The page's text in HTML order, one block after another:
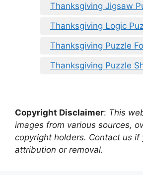
Thanksgiving Jigsaw
Thanksgiving Logic
Thanksgiving Puzzle
Thanksgiving Puzzle
Copyright Disclaimer: This
images from various sources,
copyright holders. Contact us if
attribution or removal.